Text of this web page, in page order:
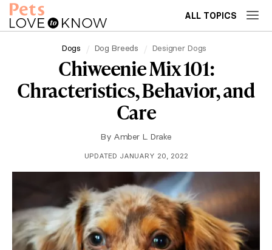
ALL TOPICS
Dogs Dog Breeds Designer Dogs
Chiweenie Mix 101:
Chracteristics, Behavior, and
Care
By Amber L. Drake
UPDATED JANUARY 20, 2022